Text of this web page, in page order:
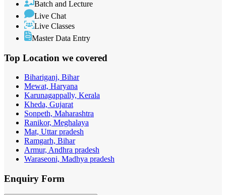
Batch and Lecture
Live Chat
Live Classes
Master Data Entry
Top Location we covered
Bihariganj, Bihar
Mewat, Haryana
Karunagappally, Kerala
Kheda, Gujarat
Sonpeth, Maharashtra
Ranikor, Meghalaya
Mat, Uttar pradesh
Ramgarh, Bihar
Armur, Andhra pradesh
Waraseoni, Madhya pradesh
Enquiry Form